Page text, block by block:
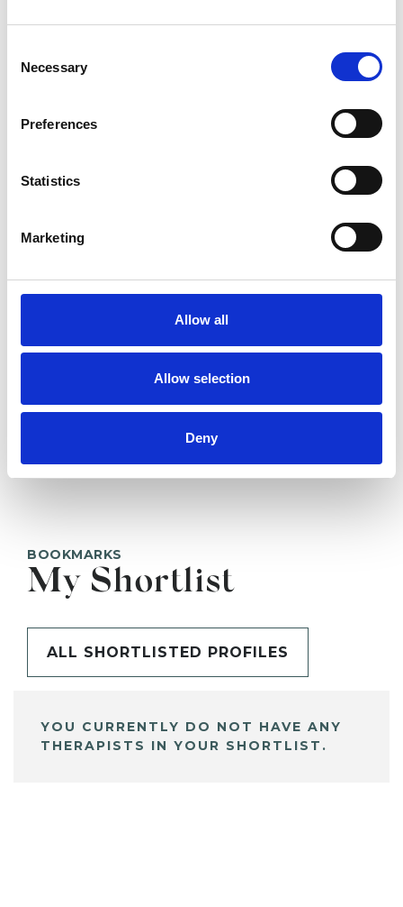
Selection
Necessary
Preferences
Statistics
Marketing
Allow all
Allow selection
Deny
BOOKMARKS
My Shortlist
ALL SHORTLISTED PROFILES
YOU CURRENTLY DO NOT HAVE ANY
THERAPISTS IN YOUR SHORTLIST.